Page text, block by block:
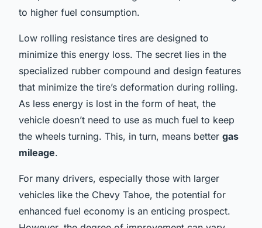
to higher fuel consumption.
Low rolling resistance tires are designed to
minimize this energy loss. The secret lies in the
specialized rubber compound and design features
that minimize the tire’s deformation during rolling.
As less energy is lost in the form of heat, the
vehicle doesn’t need to use as much fuel to keep
the wheels turning. This, in turn, means better gas
mileage.
For many drivers, especially those with larger
vehicles like the Chevy Tahoe, the potential for
enhanced fuel economy is an enticing prospect.